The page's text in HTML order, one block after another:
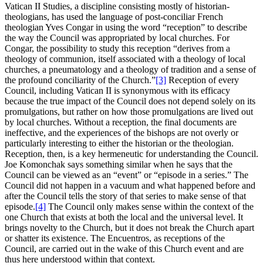
Vatican II Studies, a discipline consisting mostly of historian-
theologians, has used the language of post-conciliar French
theologian Yves Congar in using the word “reception” to describe
the way the Council was appropriated by local churches. For
Congar, the possibility to study this reception “derives from a
theology of communion, itself associated with a theology of local
churches, a pneumatology and a theology of tradition and a sense of
the profound conciliarity of the Church.”[3] Reception of every
Council, including Vatican II is synonymous with its efficacy
because the true impact of the Council does not depend solely on its
promulgations, but rather on how those promulgations are lived out
by local churches. Without a reception, the final documents are
ineffective, and the experiences of the bishops are not overly or
particularly interesting to either the historian or the theologian.
Reception, then, is a key hermeneutic for understanding the Council.
Joe Komonchak says something similar when he says that the
Council can be viewed as an “event” or “episode in a series.” The
Council did not happen in a vacuum and what happened before and
after the Council tells the story of that series to make sense of that
episode.[4] The Council only makes sense within the context of the
one Church that exists at both the local and the universal level. It
brings novelty to the Church, but it does not break the Church apart
or shatter its existence. The Encuentros, as receptions of the
Council, are carried out in the wake of this Church event and are
thus here understood within that context.